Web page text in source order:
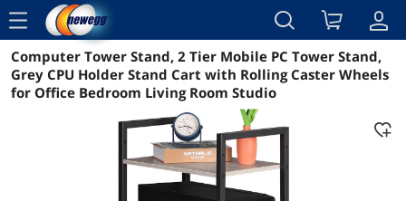
menu
Reviews Details Overview
Computer Tower Stand, 2 Tier Mobile PC Tower Stand,
Grey CPU Holder Stand Cart with Rolling Caster Wheels
for Office Bedroom Living Room Studio